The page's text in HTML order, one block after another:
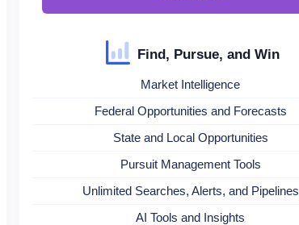
Find, Pursue, and Win
Market Intelligence
Federal Opportunities and Forecasts
State and Local Opportunities
Pursuit Management Tools
Unlimited Searches, Alerts, and Pipelines
AI Tools and Insights